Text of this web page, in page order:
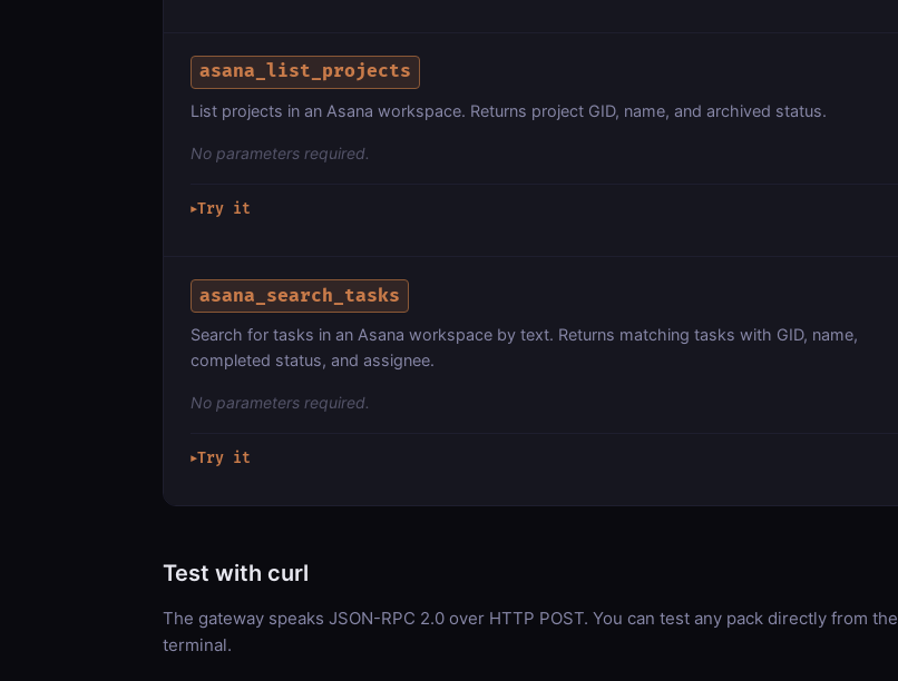
asana_list_projects
List projects in an Asana workspace. Returns project GID, name, and archived status.
No parameters required.
▶Try it
asana_search_tasks
Search for tasks in an Asana workspace by text. Returns matching tasks with GID, name,
completed status, and assignee.
No parameters required.
▶Try it
Test with curl
The gateway speaks JSON-RPC 2.0 over HTTP POST. You can test any pack directly from the
terminal.